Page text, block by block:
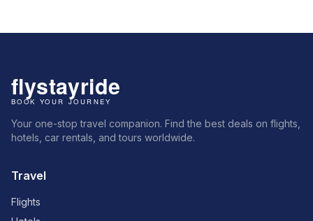
Your one-stop travel companion. Find the best deals on flights,
hotels, car rentals, and tours worldwide.
Travel
Flights